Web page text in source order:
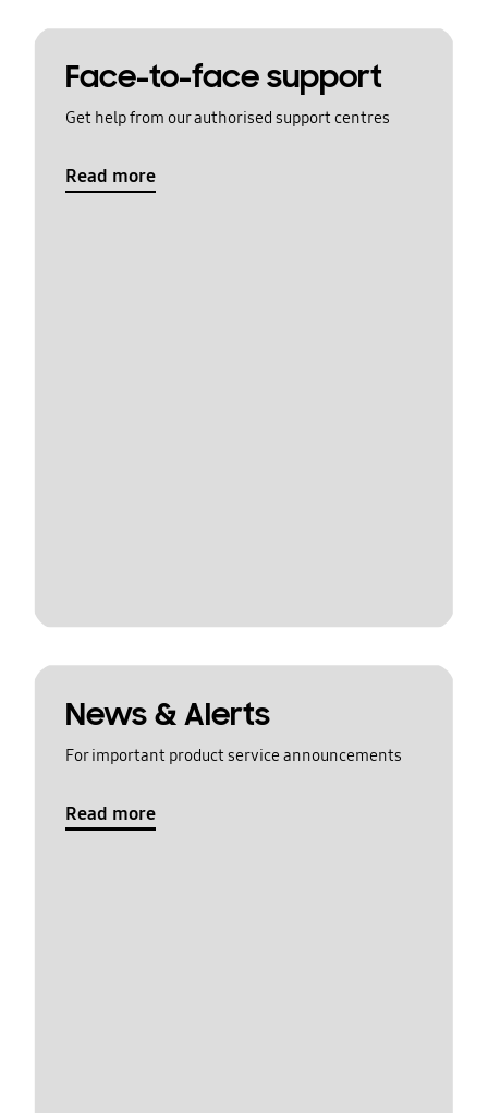
Face-to-face support
Get help from our authorised support centres
Read more
News & Alerts
For important product service announcements
Read more